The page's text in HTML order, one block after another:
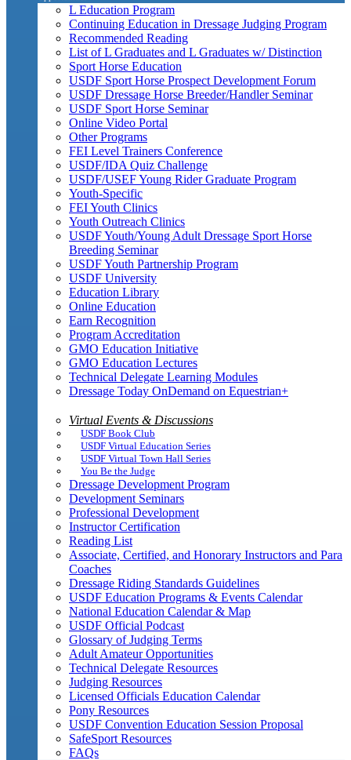
L Education Program
Continuing Education in Dressage Judging Program
Recommended Reading
List of L Graduates and L Graduates w/ Distinction
Sport Horse Education
USDF Sport Horse Prospect Development Forum
USDF Dressage Horse Breeder/Handler Seminar
USDF Sport Horse Seminar
Online Video Portal
Other Programs
FEI Level Trainers Conference
USDF/IDA Quiz Challenge
USDF/USEF Young Rider Graduate Program
Youth-Specific
FEI Youth Clinics
Youth Outreach Clinics
USDF Youth/Young Adult Dressage Sport Horse
Breeding Seminar
USDF Youth Partnership Program
USDF University
Education Library
Online Education
Earn Recognition
Program Accreditation
GMO Education Initiative
GMO Education Lectures
Technical Delegate Learning Modules
Dressage Today OnDemand on Equestrian+
Virtual Events & Discussions
USDF Book Club
USDF Virtual Education Series
USDF Virtual Town Hall Series
You Be the Judge
Dressage Development Program
Development Seminars
Professional Development
Instructor Certification
Reading List
Associate, Certified, and Honorary Instructors and Para
Coaches
Dressage Riding Standards Guidelines
USDF Education Programs & Events Calendar
National Education Calendar & Map
USDF Official Podcast
Glossary of Judging Terms
Adult Amateur Opportunities
Technical Delegate Resources
Judging Resources
Licensed Officials Education Calendar
Pony Resources
USDF Convention Education Session Proposal
SafeSport Resources
FAQs